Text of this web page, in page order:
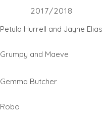
2017/2018
Petula Hurrell and Jayne Elias
Grumpy and Maeve
Gemma Butcher
Robo